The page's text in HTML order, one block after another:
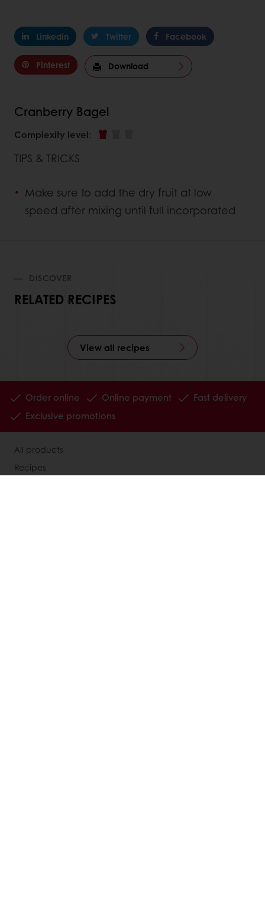
Linkedin Twitter Facebook
Pinterest Download
Cranberry Bagel
Complexity level:
TIPS & TRICKS
Make sure to add the dry fruit at low
speed after mixing until full incorporated
DISCOVER
RELATED RECIPES
View all recipes
Order online Online payment
Fast delivery
Exclusive promotions
All products
Recipes